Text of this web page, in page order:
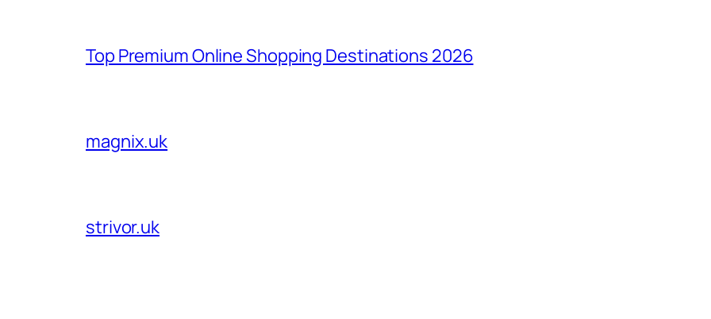
Top Premium Online Shopping Destinations 2026
magnix.uk
strivor.uk